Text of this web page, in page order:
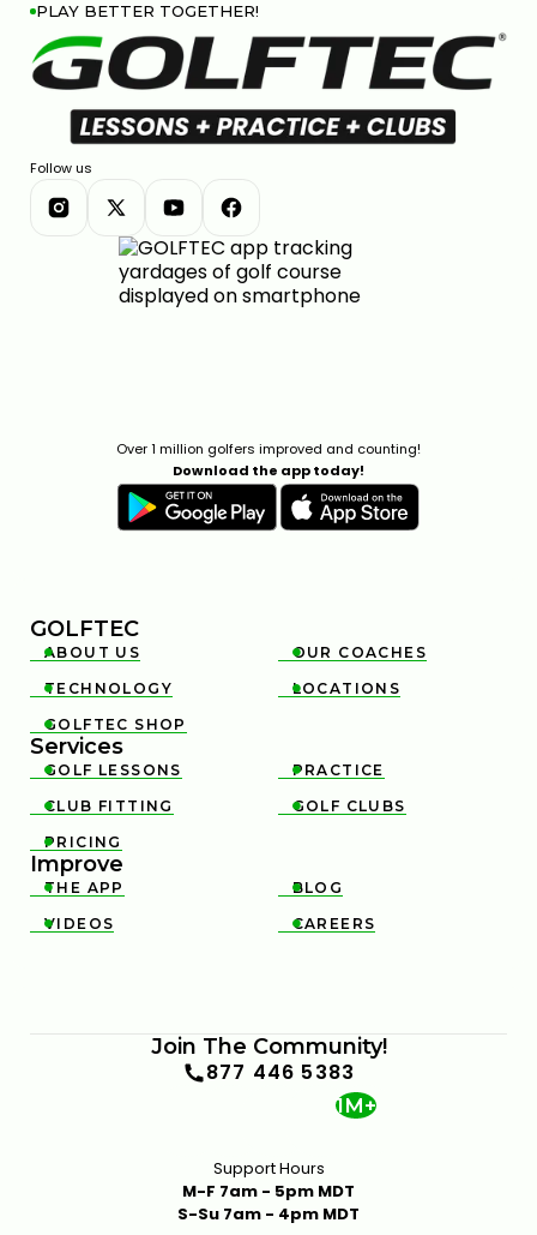
PLAY BETTER TOGETHER!
Follow us
Over 1 million golfers improved and counting!
Download the app today!
GOLFTEC

ABOUT US 
OUR COACHES

TECHNOLOGY 
LOCATIONS

GOLFTEC SHOP
Services

GOLF LESSONS 
PRACTICE

CLUB FITTING 
GOLF CLUBS

PRICING
Improve

THE APP 
BLOG

VIDEOS 
CAREERS
Join The Community!
877 446 5383
1M+
Support Hours
M-F 7am - 5pm MDT
S-Su 7am - 4pm MDT